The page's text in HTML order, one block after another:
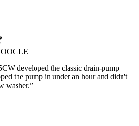
developed the classic drain-pump
the pump in under an hour and didn't
washer.”